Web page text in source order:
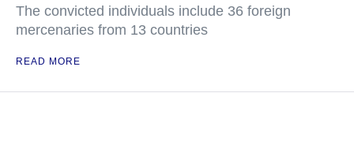
The convicted individuals include 36 foreign
mercenaries from 13 countries
READ MORE